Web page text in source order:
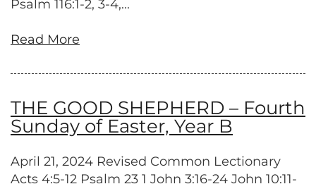
Psalm 116:1-2, 3-4,...
Read More
THE GOOD SHEPHERD – Fourth
Sunday of Easter, Year B
April 21, 2024 Revised Common Lectionary
Acts 4:5-12 Psalm 23 1 John 3:16-24 John 10:11-